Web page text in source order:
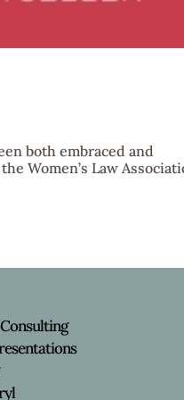
both embraced and
Women’s Law